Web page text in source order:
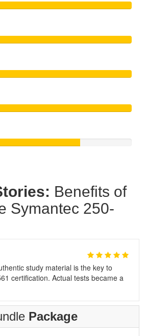
Benefits of
Symantec 250-
study material is the key to
certification. Actual tests became a
Package